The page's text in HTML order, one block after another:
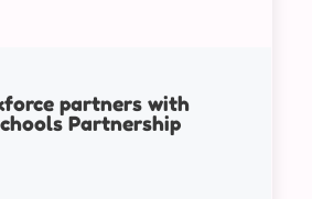
partners with
Partnership